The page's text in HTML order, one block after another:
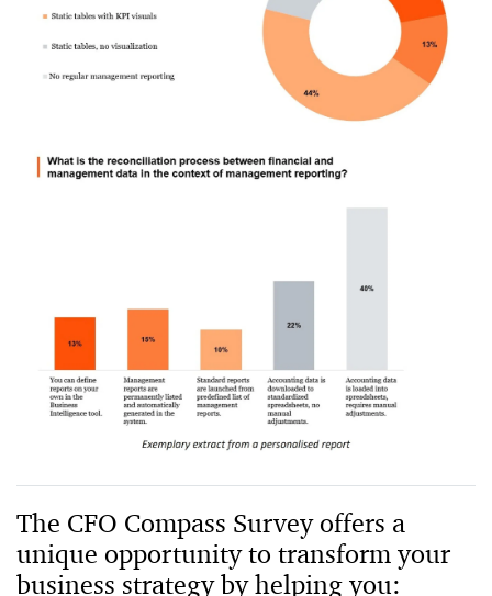
The CFO Compass Survey offers a
unique opportunity to transform your
business strategy by helping you: